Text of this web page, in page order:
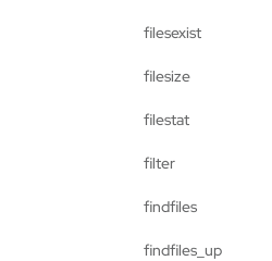
filesexist
filesize
filestat
filter
findfiles
findfiles_up